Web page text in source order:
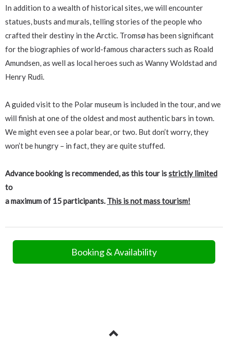
In addition to a wealth of historical sites, we will encounter
statues, busts and murals, telling stories of the people who
crafted their destiny in the Arctic. Tromsø has been significant
for the biographies of world-famous characters such as Roald
Amundsen, as well as local heroes such as Wanny Woldstad and
Henry Rudi.
A guided visit to the Polar museum is included in the tour, and we
will finish at one of the oldest and most authentic bars in town.
We might even see a polar bear, or two. But don’t worry, they
won’t be hungry – in fact, they are quite stuffed.
Advance booking is recommended, as this tour isstrictly limited
to
a maximum of 15 participants. This is not mass tourism!
Booking & Availability